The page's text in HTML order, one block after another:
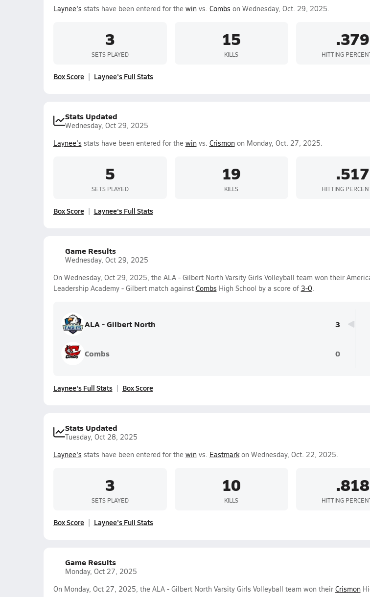
Laynee's stats have been entered for the winvs. Combs on Wednesday, Oct. 29, 2025.
3
SETS PLAYED
15
KILLS
.379
HITTING
Box Score Laynee's Full Stats
Stats Updated
Wednesday, Oct 29, 2025
Laynee's stats have been entered for the winvs. Crismonon Monday, Oct. 27, 2025.
5
SETS PLAYED
19
KILLS
.517
HITTING
Box Score Laynee's Full Stats
Game Results
Wednesday, Oct 29, 2025
On Wednesday, Oct 29, 2025, the ALA - Gilbert North Varsity Girls Volleyball team won their
Leadership Academy - Gilbert match against Combs High School by a score of 3-0.
ALA - Gilbert North 3
Combs 0
Laynee's Full Stats Box Score
Stats Updated
Tuesday, Oct 28, 2025
Laynee's stats have been entered for the winvs. Eastmarkon Wednesday, Oct. 22, 2025.
3
SETS PLAYED
10
KILLS
.818
HITTING
Box Score Laynee's Full Stats
Game Results
Monday, Oct 27, 2025
On Monday, Oct 27, 2025, the ALA - Gilbert North Varsity Girls Volleyball team won their Crismon